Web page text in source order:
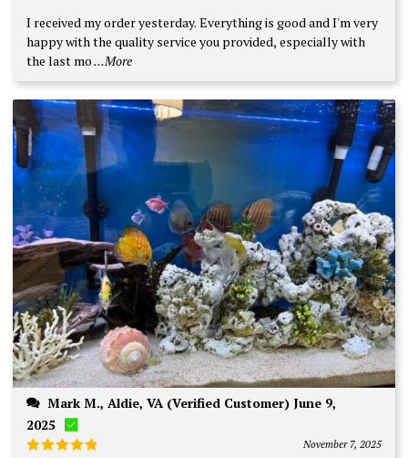
I received my order yesterday. Everything is good and I'm very
happy with the quality service you provided, especially with
the last mo...More
2025
November 7, 2025